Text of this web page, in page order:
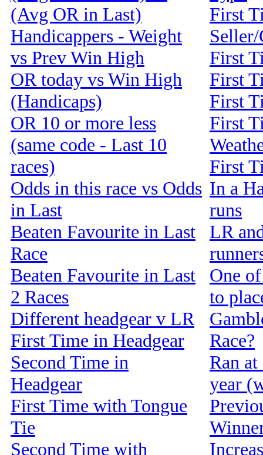
(Avg OR in Last)
Handicappers - Weight
vs Prev Win High
OR today vs Win High
(Handicaps)
OR 10 or more less
(same code - Last 10
races)
Odds in this race vs Odds
in Last
Beaten Favourite in Last
Race
Beaten Favourite in Last
2 Races
Different headgear v LR
First Time in Headgear
Second Time in
Headgear
First Time with Tongue
Tie
Second Time with
First
First
First
First
First
First
In a
runs
LR
One
to
Race?
Ran
year